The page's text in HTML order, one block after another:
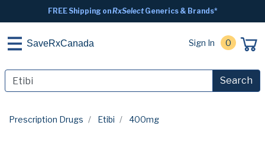
FREE Shipping onRxSelectGenerics & Brands*
SaveRxCanada Sign In 0
Search
Prescription Drugs Etibi 400mg